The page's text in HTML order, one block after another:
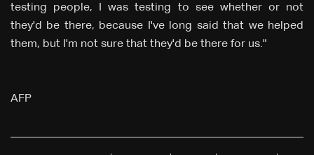
testing people, I was testing to see whether or not
they'd be there, because I've long said that we helped
them, but I'm not sure that they'd be there for us."
AFP